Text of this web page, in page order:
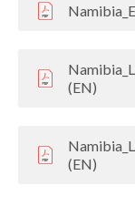
(EN)
(EN)